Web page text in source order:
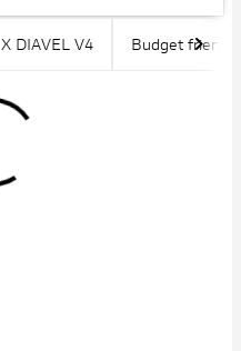
X DIAVEL V4 Budget friendly